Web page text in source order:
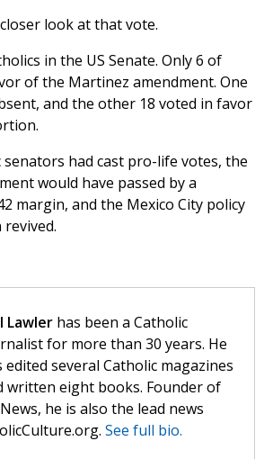
look at that vote.
in the US Senate. Only 6 of
of the Martinez amendment. One
and the other 18 voted in favor
senators had cast pro-life votes, the
would have passed by a
margin, and the Mexico City policy
Lawler has been a Catholic
for more than 30 years. He
edited several Catholic magazines
written eight books. Founder of
he is also the lead news
See full bio.